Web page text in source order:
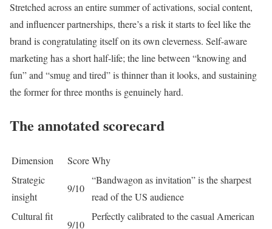
Stretched across an entire summer of activations, social content,
and influencer partnerships, there’s a risk it starts to feel like the
brand is congratulating itself on its own cleverness. Self-aware
marketing has a short half-life; the line between “knowing and
fun” and “smug and tired” is thinner than it looks, and sustaining
the former for three months is genuinely hard.
The annotated scorecard
Dimension ScoreWhy
Strategic
insight
9/10
“Bandwagon as invitation” is the sharpest
read of the US audience
Cultural fit
9/10
Perfectly calibrated to the casual American